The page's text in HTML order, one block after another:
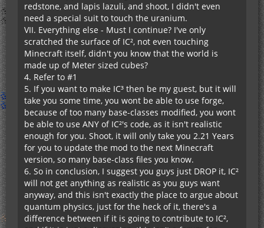
redstone, and lapis lazuli, and shoot, I didn't even
need a special suit to touch the uranium.
VII. Everything else - Must I continue? I've only
scratched the surface of IC², not even touching
Minecraft itself, didn't you know that the world is
made up of Meter sized cubes?
4. Refer to #1
5. If you want to make IC³ then be my guest, but it will
take you some time, you wont be able to use forge,
because of too many base-classes modified, you wont
be able to use ANY of IC²'s code, as it isn't realistic
enough for you. Shoot, it will only take you 2.21 Years
for you to update the mod to the next Minecraft
version, so many base-class files you know.
6. So in conclusion, I suggest you guys just DROP it, IC²
will not get anything as realistic as you guys want
anyway, and this isn't exactly the place to argue about
quantum physics, just for the heck of it, there's a
difference between if it is going to contribute to IC²,